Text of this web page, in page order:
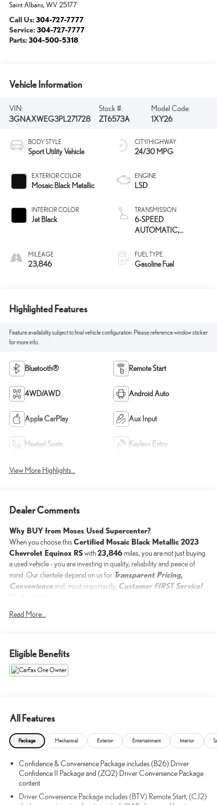
Saint Albans, WV 25177
Call Us: 304-727-7777
Service: 304-727-7777
Parts: 304-500-5318
Vehicle Information
VIN:
3GNAXWEG3PL271728
Stock #:
ZT6573A
Model Code:
1XY26
BODY STYLE
Sport Utility Vehicle
EXTERIOR COLOR
Mosaic Black Metallic
INTERIOR COLOR
Jet Black
MILEAGE
23,846
CITY/HIGHWAY
24/30 MPG
ENGINE
LSD
TRANSMISSION
6-SPEED
AUTOMATIC,
CONTROLLED WITH
OVERDRIVE
FUEL TYPE
Gasoline Fuel
Highlighted Features
Feature availability subject to final vehicle configuration. Please reference window sticker
for more info.
Bluetooth® Remote Start
4WD/AWD Android Auto
Apple CarPlay Aux Input
Heated Seats Keyless Entry
View More Highlights...
Dealer Comments
Why BUY from Moses Used Supercenter?
When you choose this Certified Mosaic Black Metallic 2023
Chevrolet Equinox RSwith23,846miles, you are not just buying
a used vehicle - you are investing in quality, reliability and peace of
mind. Our clientele depend on us for Transparent Pricing,
Convenienceand, most importantly, Customer FIRST Service!
What this vehicle includes:
SAFETY & INFOTAINMENT PACKAGE ($1,200 VALUE)
SIDE BLIND ZONE AND REAR CROSS TRAFFIC
Lane Change Alert with Side Blind Zone Alert
Includes front power, tilt-sliding sunroof, rear fixed glass and
SAFETY AND SECURITY
Read More...
Eligible Benefits
All Features
Package Mechanical Exterior Entertainment Interior
Confidence & Convenience Package includes (B26) Driver
Confidence II Package and (ZQ2) Driver Convenience Package
content
Driver Convenience Package includes (BTV) Remote Start, (CJ2)